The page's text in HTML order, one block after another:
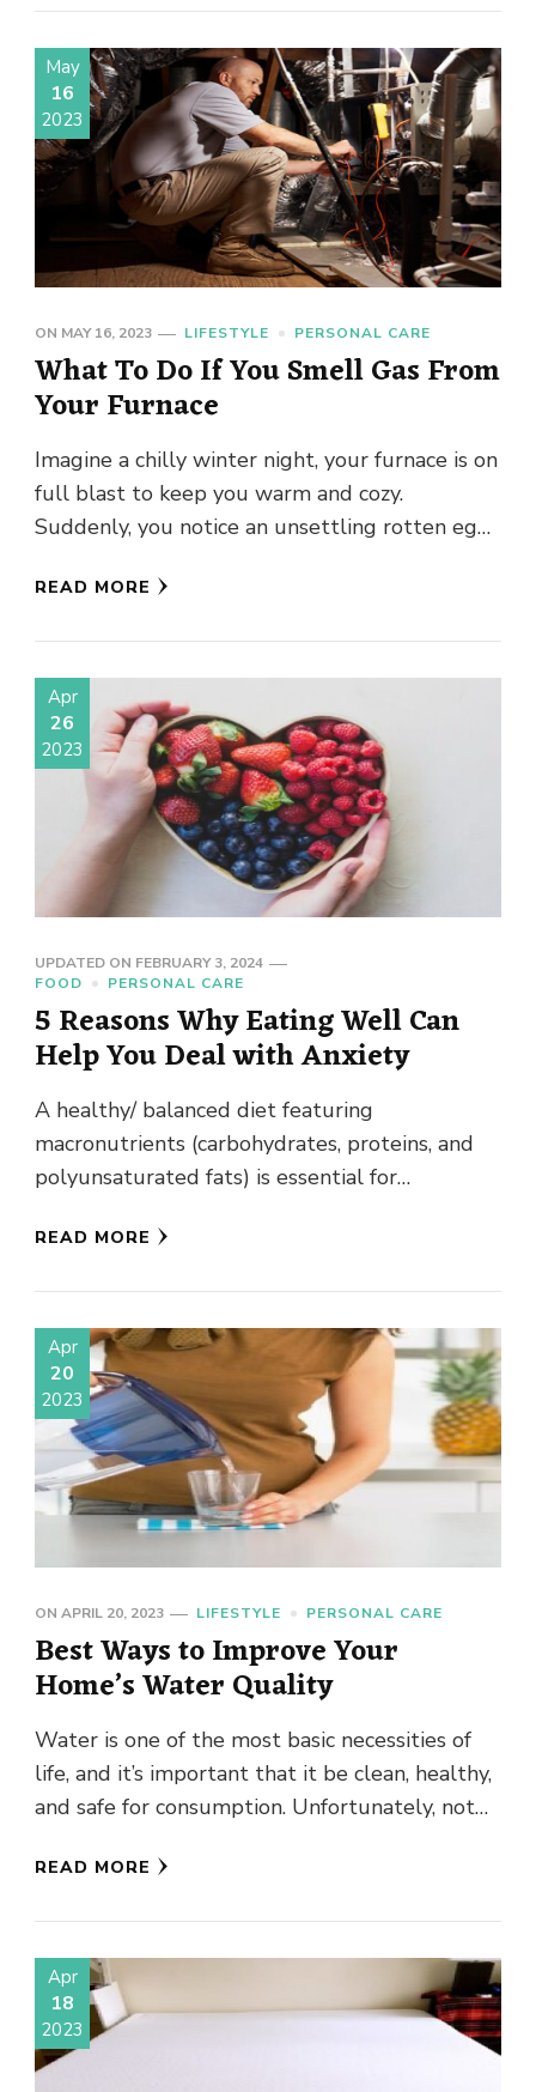
May
16
2023
ON MAY 16, 2023 LIFESTYLE PERSONAL CARE
What To Do If You Smell Gas From
Your Furnace
Imagine a chilly winter night, your furnace is on
full blast to keep you warm and cozy.
Suddenly, you notice an unsettling rotten egg
READ MORE
Apr
26
2023
UPDATED ON FEBRUARY 3, 2024
FOOD
PERSONAL CARE
5 Reasons Why Eating Well Can
Help You Deal with Anxiety
A healthy/ balanced diet featuring
macronutrients (carbohydrates, proteins, and
polyunsaturated fats) is essential for
health review established a correlation
READ MORE
Apr
20
2023
ON APRIL 20, 2023 LIFESTYLE PERSONAL CARE
Best Ways to Improve Your
Home’s Water Quality
Water is one of the most basic necessities of
life, and it’s important that it be clean, healthy,
and safe for consumption. Unfortunately, not
READ MORE
Apr
18
2023